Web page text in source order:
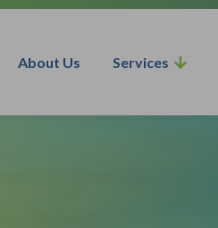
About Us Services